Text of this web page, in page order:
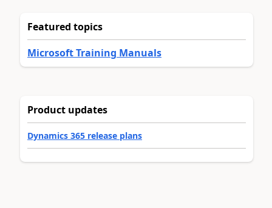
Featured topics
Microsoft Training Manuals
Product updates
Dynamics 365 release plans